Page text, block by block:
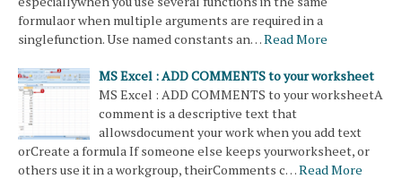
formulaor when multiple arguments are required in a
singlefunction. Use named constants an…Read More
MS Excel : ADD COMMENTS to your worksheet
MS Excel : ADD COMMENTS to your worksheetA
comment is a descriptive text that
allowsdocument your work when you add text
orCreate a formula If someone else keeps yourworksheet, or
others use it in a workgroup, theirComments c…Read More